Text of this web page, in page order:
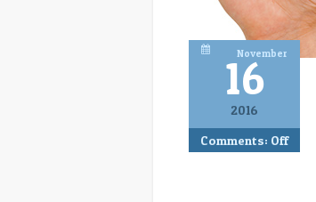
16
November
2016
Comments: Off